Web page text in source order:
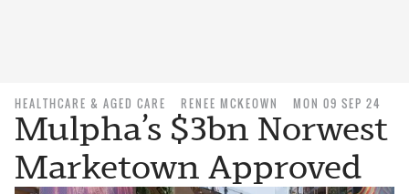
HEALTHCARE & AGED CARE RENEE MCKEOWN MON 09 SEP 24
Mulpha’s $3bn Norwest
Marketown Approved